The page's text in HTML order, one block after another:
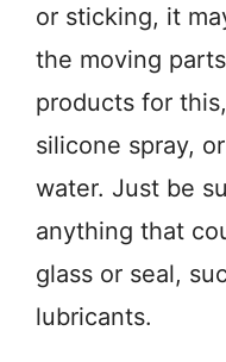
or sticking, it
the moving
products for
silicone spray,
water. Just be
anything that
glass or seal,
lubricants.